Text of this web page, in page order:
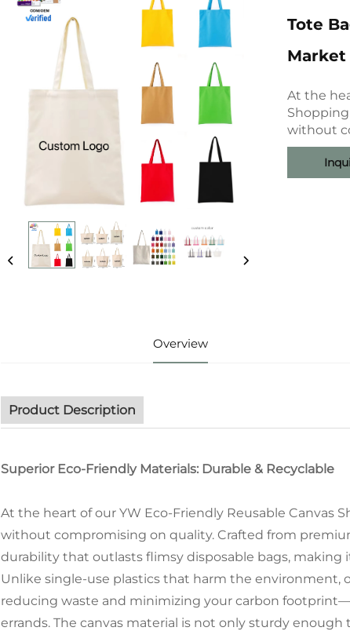
Tote
Market
At the
without
Overview
Product Description
Superior Eco-Friendly Materials: Durable & Recyclable
At the heart of our YW Eco-Friendly Reusable
without compromising on quality. Crafted from
durability that outlasts flimsy disposable bags,
Unlike single-use plastics that harm the environment,
reducing waste and minimizing your carbon
errands. The canvas material is not only sturdy enough